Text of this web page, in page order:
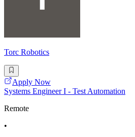
Torc Robotics
Apply Now
Systems Engineer I - Test Automation
Remote
•